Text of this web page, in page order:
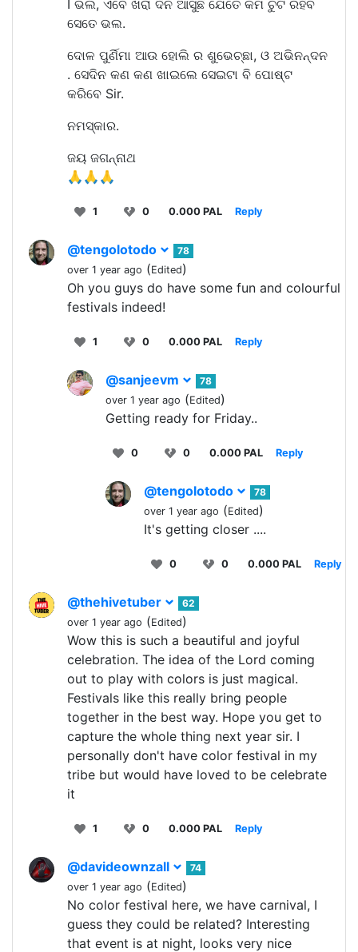
I ଭଲ, ଏବେ ଖରା ଦିନ ଆସୁଛି ଯେତେ କମ ଚୁଟି ରହିବ
ସେତେ ଭଲ.
ଦୋଳ ପୁର୍ଣିମା ଆଉ ହୋଲି ର ଶୁଭେଚ୍ଛା, ଓ ଅଭିନନ୍ଦନ
. ସେଦିନ କଣ କଣ ଖାଇଲେ ସେଇଟା ବି ପୋଷ୍ଟ
କରିବେ Sir.
ନମସ୍କାର.
ଜୟ ଜଗନ୍ନାଥ
🙏🙏🙏
1 0 0.000 PAL Reply
@tengolotodo
78
over 1 year ago (Edited)
Oh you guys do have some fun and colourful
festivals indeed!
1 0 0.000 PAL Reply
@sanjeevm
78
over 1 year ago (Edited)
Getting ready for Friday..
0 0 0.000 PAL Reply
@tengolotodo
78
over 1 year ago (Edited)
It's getting closer ....
0 0 0.000 PAL Reply
@thehivetuber
62
over 1 year ago (Edited)
Wow this is such a beautiful and joyful
celebration. The idea of the Lord coming
out to play with colors is just magical.
Festivals like this really bring people
together in the best way. Hope you get to
capture the whole thing next year sir. I
personally don't have color festival in my
tribe but would have loved to be celebrate
it
1 0 0.000 PAL Reply
@davideownzall
74
over 1 year ago (Edited)
No color festival here, we have carnival, I
guess they could be related? Interesting
that event is at night, looks very nice